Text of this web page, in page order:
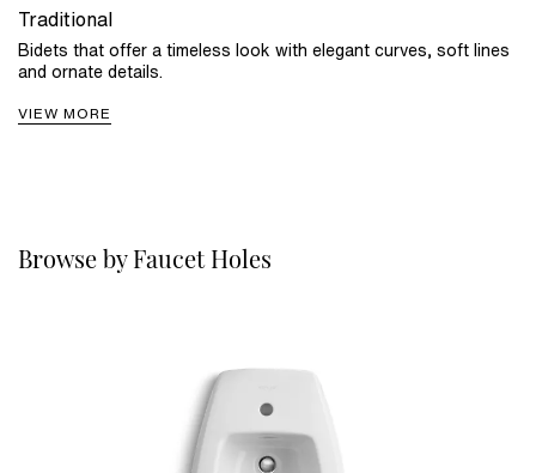
Traditional
Bidets that offer a timeless look with elegant curves, soft lines
and ornate details.
VIEW MORE
Browse by Faucet Holes